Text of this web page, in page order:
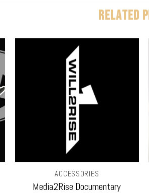
RELATED
ACCESSORIES
Media2Rise Documentary